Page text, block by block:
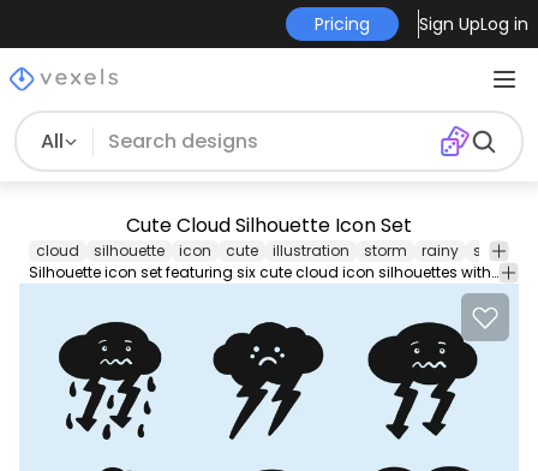
Pricing Sign UpLog in
All
Cute Cloud Silhouette Icon Set
cloud silhouette icon cute illustration storm rainy snow
Silhouette icon set featuring six cute cloud icon silhouettes with different moods and weathers. Use it for personal or Commercial purposes like business cards posters videos flyers and marketing elements.